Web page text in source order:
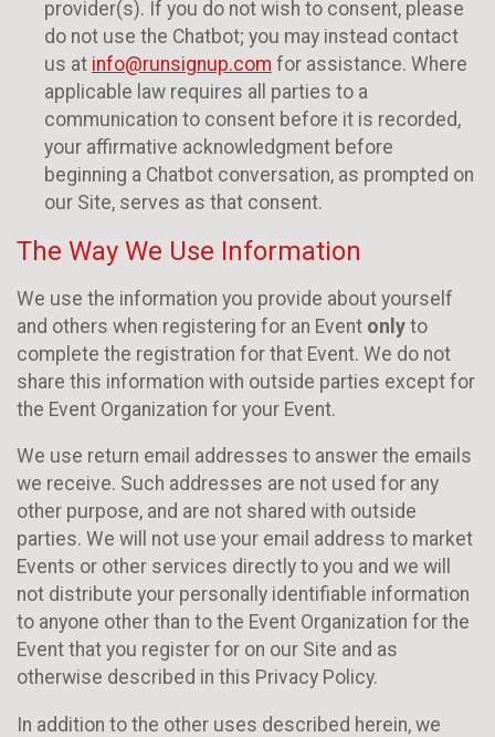
provider(s). If you do not wish to consent, please
do not use the Chatbot; you may instead contact
us at info@runsignup.com for assistance. Where
applicable law requires all parties to a
communication to consent before it is recorded,
your affirmative acknowledgment before
beginning a Chatbot conversation, as prompted on
our Site, serves as that consent.
The Way We Use Information
We use the information you provide about yourself
and others when registering for an Event only to
complete the registration for that Event. We do not
share this information with outside parties except for
the Event Organization for your Event.
We use return email addresses to answer the emails
we receive. Such addresses are not used for any
other purpose, and are not shared with outside
parties. We will not use your email address to market
Events or other services directly to you and we will
not distribute your personally identifiable information
to anyone other than to the Event Organization for the
Event that you register for on our Site and as
otherwise described in this Privacy Policy.
In addition to the other uses described herein, we